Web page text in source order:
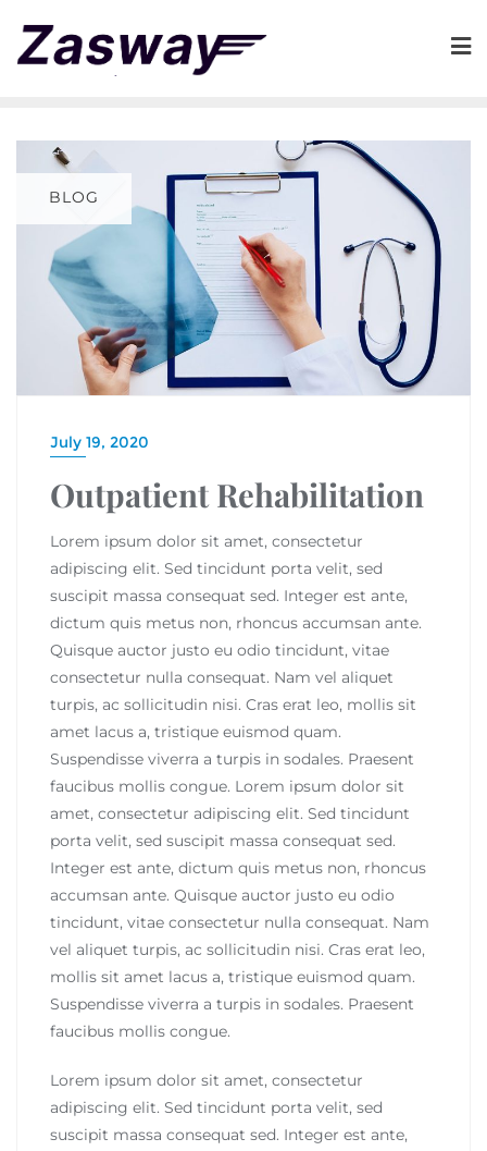
BLOG
July 19, 2020
Outpatient Rehabilitation
Lorem ipsum dolor sit amet, consectetur
adipiscing elit. Sed tincidunt porta velit, sed
suscipit massa consequat sed. Integer est ante,
dictum quis metus non, rhoncus accumsan ante.
Quisque auctor justo eu odio tincidunt, vitae
consectetur nulla consequat. Nam vel aliquet
turpis, ac sollicitudin nisi. Cras erat leo, mollis sit
amet lacus a, tristique euismod quam.
Suspendisse viverra a turpis in sodales. Praesent
faucibus mollis congue. Lorem ipsum dolor sit
amet, consectetur adipiscing elit. Sed tincidunt
porta velit, sed suscipit massa consequat sed.
Integer est ante, dictum quis metus non, rhoncus
accumsan ante. Quisque auctor justo eu odio
tincidunt, vitae consectetur nulla consequat. Nam
vel aliquet turpis, ac sollicitudin nisi. Cras erat leo,
mollis sit amet lacus a, tristique euismod quam.
Suspendisse viverra a turpis in sodales. Praesent
faucibus mollis congue.
Lorem ipsum dolor sit amet, consectetur
adipiscing elit. Sed tincidunt porta velit, sed
suscipit massa consequat sed. Integer est ante,